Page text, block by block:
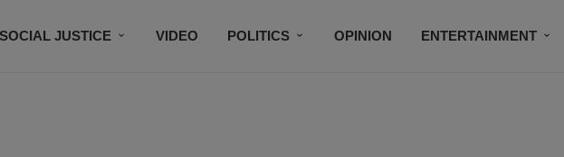
JUSTICE VIDEO POLITICS OPINION ENTERTAINMENT